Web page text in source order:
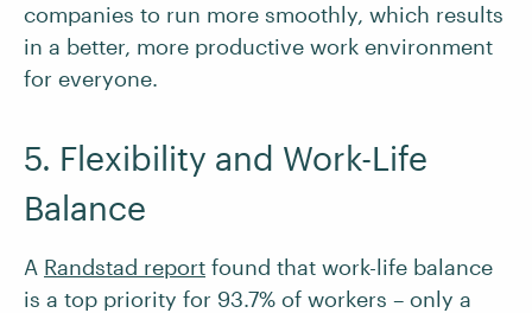
companies to run more smoothly, which results
in a better, more productive work environment
for everyone.
5. Flexibility and Work-Life
Balance
A Randstad report found that work-life balance
is a top priority for 93.7% of workers – only a